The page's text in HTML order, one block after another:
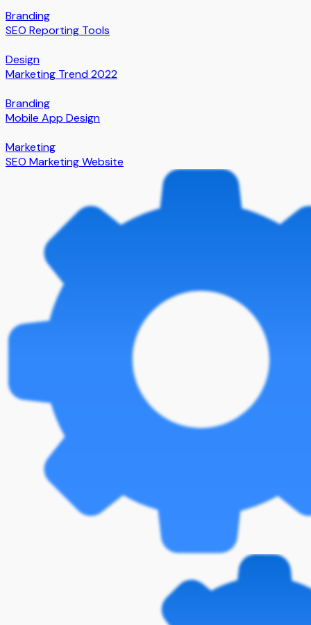
Branding
SEO Reporting Tools
Design
Marketing Trend 2022
Branding
Mobile App Design
Marketing
SEO Marketing Website